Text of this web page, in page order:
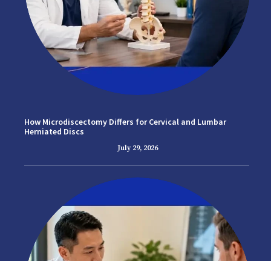
How Microdiscectomy Differs for Cervical and Lumbar
Herniated Discs
July 29, 2026